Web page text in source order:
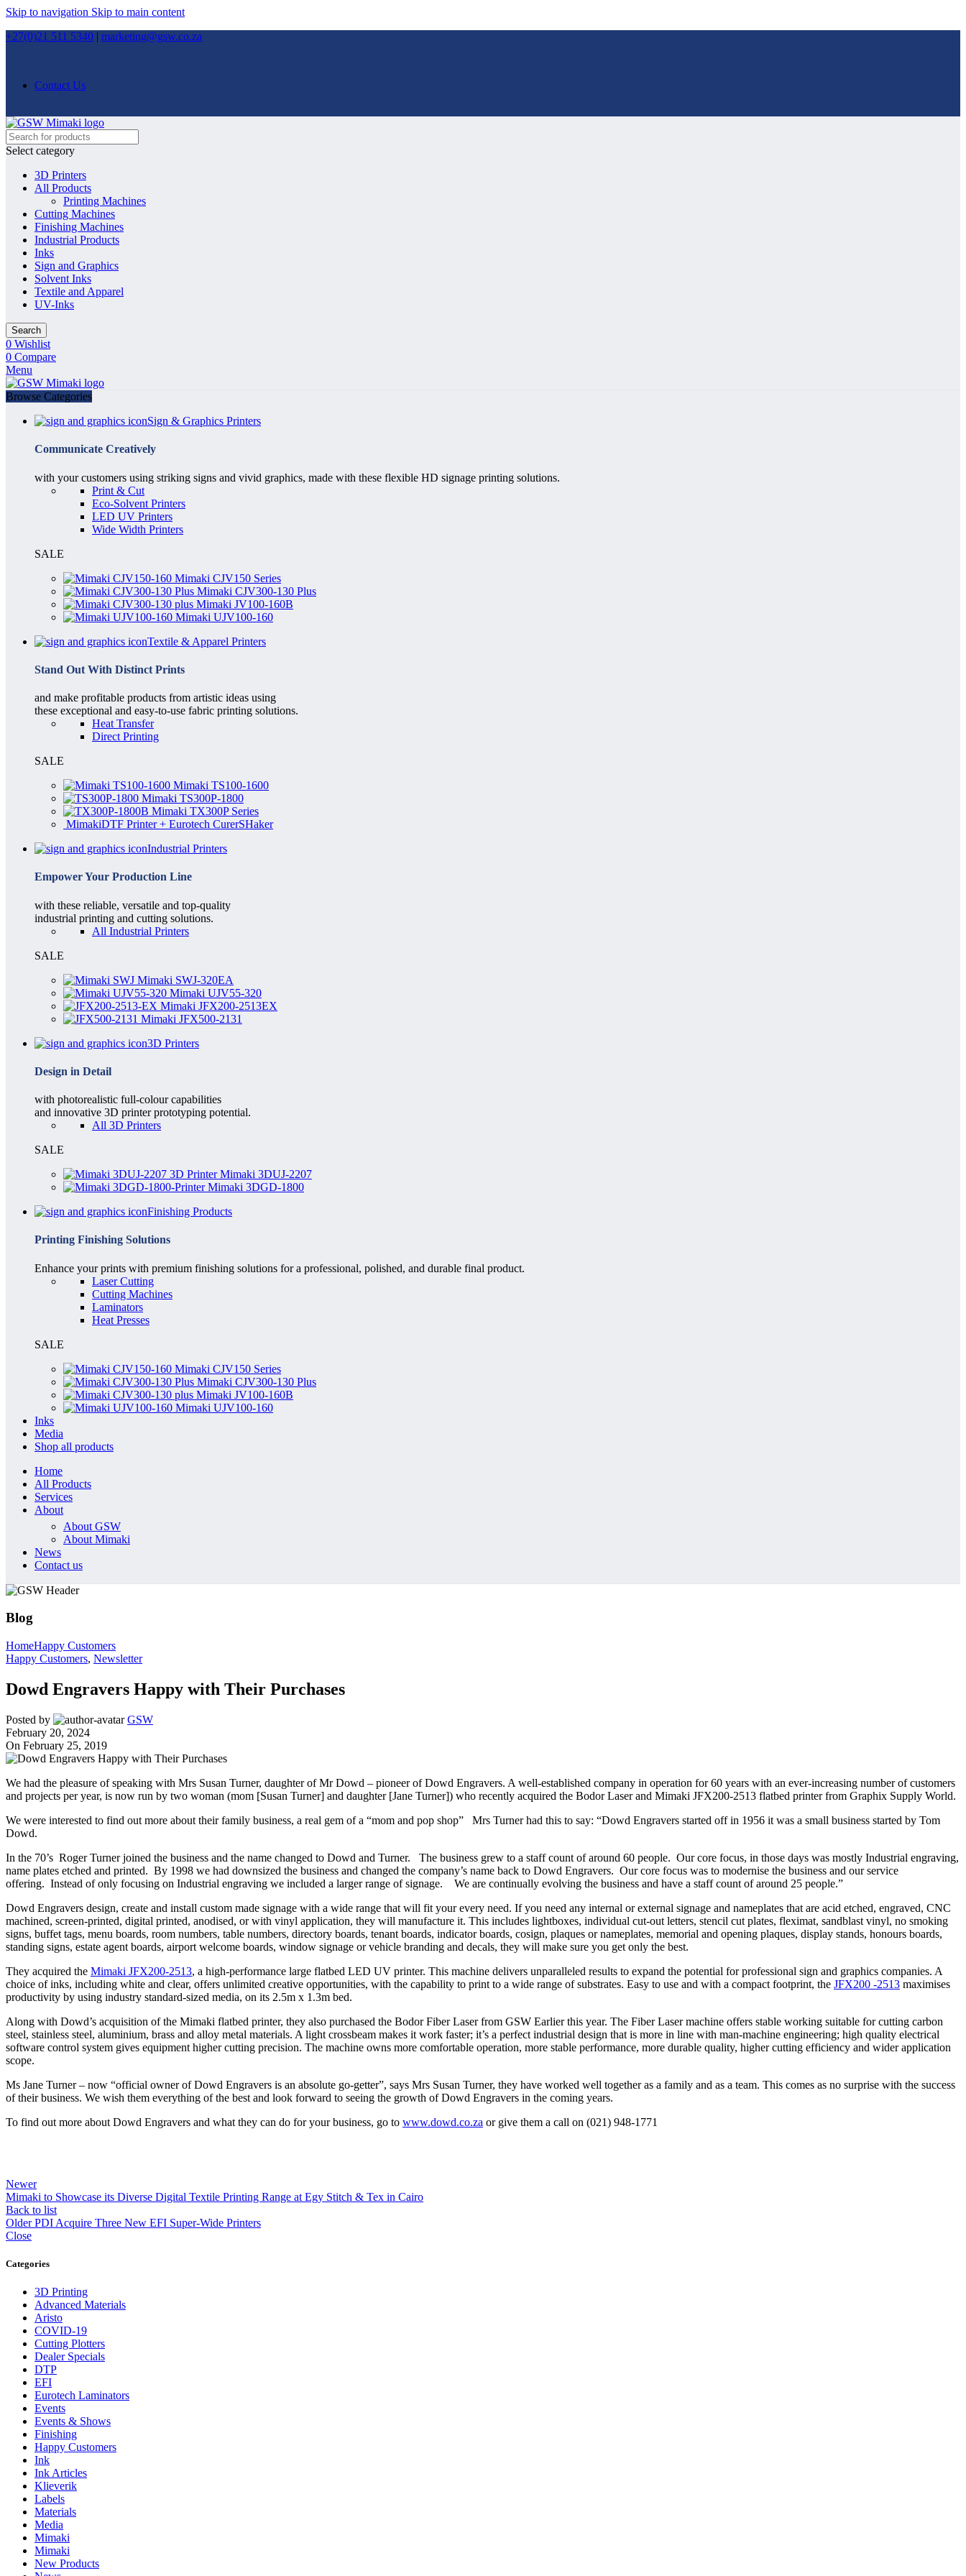
Skip to navigation Skip to main content
+27(0)21 511 5340 | marketing@gsw.co.za
Contact Us
Select category
3D Printers
All Products
Printing Machines
Cutting Machines
Finishing Machines
Industrial Products
Inks
Sign and Graphics
Solvent Inks
Textile and Apparel
UV-Inks
Search
0 Wishlist
0 Compare
Menu
Browse Categories
Sign & Graphics Printers
Communicate Creatively
with your customers using striking signs and vivid graphics, made with these flexible HD signage printing solutions.
Print & Cut
Eco-Solvent Printers
LED UV Printers
Wide Width Printers
SALE
Mimaki CJV150 Series
Mimaki CJV300-130 Plus
Mimaki JV100-160B
Mimaki UJV100-160
Textile & Apparel Printers
Stand Out With Distinct Prints
and make profitable products from artistic ideas using
these exceptional and easy-to-use fabric printing solutions.
Heat Transfer
Direct Printing
SALE
Mimaki TS100-1600
Mimaki TS300P-1800
Mimaki TX300P Series
MimakiDTF Printer + Eurotech CurerSHaker
Industrial Printers
Empower Your Production Line
with these reliable, versatile and top-quality
industrial printing and cutting solutions.
All Industrial Printers
SALE
Mimaki SWJ-320EA
Mimaki UJV55-320
Mimaki JFX200-2513EX
Mimaki JFX500-2131
3D Printers
Design in Detail
with photorealistic full-colour capabilities
and innovative 3D printer prototyping potential.
All 3D Printers
SALE
Mimaki 3DUJ-2207
Mimaki 3DGD-1800
Finishing Products
Printing Finishing Solutions
Enhance your prints with premium finishing solutions for a professional, polished, and durable final product.
Laser Cutting
Cutting Machines
Laminators
Heat Presses
SALE
Mimaki CJV150 Series
Mimaki CJV300-130 Plus
Mimaki JV100-160B
Mimaki UJV100-160
Inks
Media
Shop all products
Home
All Products
Services
About
About GSW
About Mimaki
News
Contact us
Blog
HomeHappy Customers
Happy Customers, Newsletter
Dowd Engravers Happy with Their Purchases
Posted by
GSW
February 20, 2024
On February 25, 2019
We had the pleasure of speaking with Mrs Susan Turner, daughter of Mr Dowd – pioneer of Dowd Engravers. A well-established company in operation for 60 years with an ever-increasing number of customers
and projects per year, is now run by two woman (mom [Susan Turner] and daughter [Jane Turner]) who recently acquired the Bodor Laser and Mimaki JFX200-2513 flatbed printer from Graphix Supply World.
We were interested to find out more about their family business, a real gem of a “mom and pop shop” Mrs Turner had this to say: “Dowd Engravers started off in 1956 it was a small business started by Tom
Dowd.
In the 70’s Roger Turner joined the business and the name changed to Dowd and Turner. The business grew to a staff count of around 60 people. Our core focus, in those days was mostly Industrial engraving,
name plates etched and printed. By 1998 we had downsized the business and changed the company’s name back to Dowd Engravers. Our core focus was to modernise the business and our service
offering. Instead of only focusing on Industrial engraving we included a larger range of signage. We are continually evolving the business and have a staff count of around 25 people.”
Dowd Engravers design, create and install custom made signage with a wide range that will fit your every need. If you need any internal or external signage and nameplates that are acid etched, engraved, CNC
machined, screen-printed, digital printed, anodised, or with vinyl application, they will manufacture it. This includes lightboxes, individual cut-out letters, stencil cut plates, fleximat, sandblast vinyl, no smoking
signs, buffet tags, menu boards, room numbers, table numbers, directory boards, tenant boards, indicator boards, cosign, plaques or nameplates, memorial and opening plaques, display stands, honours boards,
standing signs, estate agent boards, airport welcome boards, window signage or vehicle branding and decals, they will make sure you get only the best.
They acquired the Mimaki JFX200-2513, a high-performance large flatbed LED UV printer. This machine delivers unparalleled results to expand the potential for professional sign and graphics companies. A
choice of inks, including white and clear, offers unlimited creative opportunities, with the capability to print to a wide range of substrates. Easy to use and with a compact footprint, the JFX200 -2513 maximises
productivity by using industry standard-sized media, on its 2.5m x 1.3m bed.
Along with Dowd’s acquisition of the Mimaki flatbed printer, they also purchased the Bodor Fiber Laser from GSW Earlier this year. The Fiber Laser machine offers stable working suitable for cutting carbon
steel, stainless steel, aluminium, brass and alloy metal materials. A light crossbeam makes it work faster; it’s a perfect industrial design that is more in line with man-machine engineering; high quality electrical
software control system gives equipment higher cutting precision. The machine owns more comfortable operation, more stable performance, more durable quality, higher cutting efficiency and wider application
scope.
Ms Jane Turner – now “official owner of Dowd Engravers is an absolute go-getter”, says Mrs Susan Turner, they have worked well together as a family and as a team. This comes as no surprise with the success
of their business. We wish them everything of the best and look forward to seeing the growth of Dowd Engravers in the coming years.
To find out more about Dowd Engravers and what they can do for your business, go to www.dowd.co.za or give them a call on (021) 948-1771
Newer
Mimaki to Showcase its Diverse Digital Textile Printing Range at Egy Stitch & Tex in Cairo
Back to list
Older PDI Acquire Three New EFI Super-Wide Printers
Close
Categories
3D Printing
Advanced Materials
Aristo
COVID-19
Cutting Plotters
Dealer Specials
DTP
EFI
Eurotech Laminators
Events
Events & Shows
Finishing
Happy Customers
Ink
Ink Articles
Klieverik
Labels
Materials
Media
Mimaki
Mimaki
New Products